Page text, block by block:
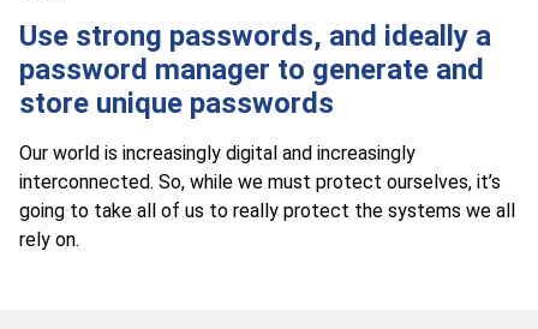
Use strong passwords, and ideally a
password manager to generate and
store unique passwords
Our world is increasingly digital and increasingly
interconnected. So, while we must protect ourselves, it’s
going to take all of us to really protect the systems we all
rely on.